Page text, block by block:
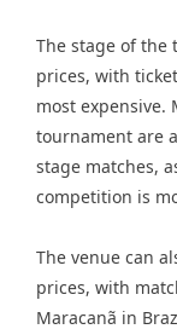
The stage of the
prices, with
most expensive.
tournament are
stage matches,
competition is
The venue can
prices, with
Maracanã in